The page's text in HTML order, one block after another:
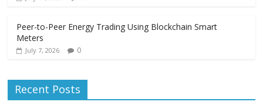
Peer-to-Peer Energy Trading Using Blockchain Smart
Meters
July 7, 2026 0
Recent Posts